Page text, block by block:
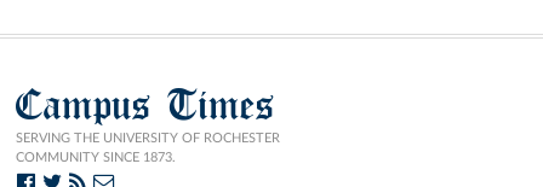
Campus Times
SERVING THE UNIVERSITY OF ROCHESTER
COMMUNITY SINCE 1873.